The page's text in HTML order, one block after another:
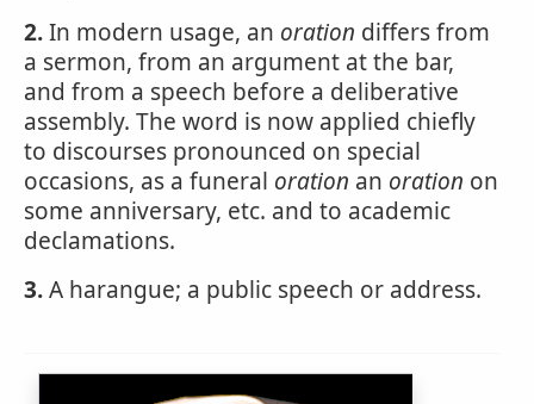
2.In modern usage, an oration differs from
a sermon, from an argument at the bar,
and from a speech before a deliberative
assembly. The word is now applied chiefly
to discourses pronounced on special
occasions, as a funeral oration an oration on
some anniversary, etc. and to academic
declamations.
3.A harangue; a public speech or address.